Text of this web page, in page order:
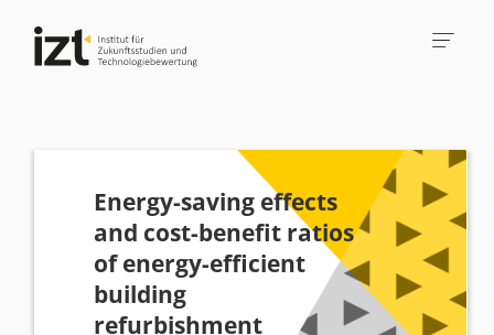
Energy-saving effects
and cost-benefit ratios
of energy-efficient
building
refurbishment